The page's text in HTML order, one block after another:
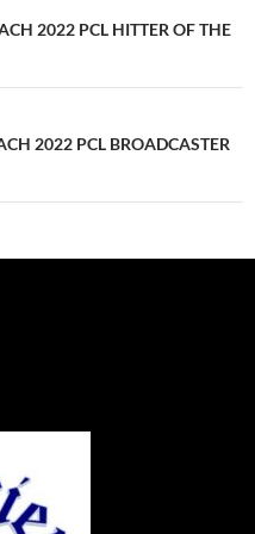
2022 PCL HITTER OF THE
2022 PCL BROADCASTER